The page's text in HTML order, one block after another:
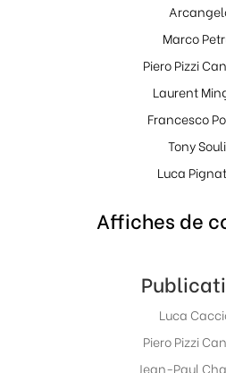
Marco
Piero Pizzi
Laurent
Francesco
Tony
Luca
Affiches de
Luca
Piero Pizzi
Jean-Paul